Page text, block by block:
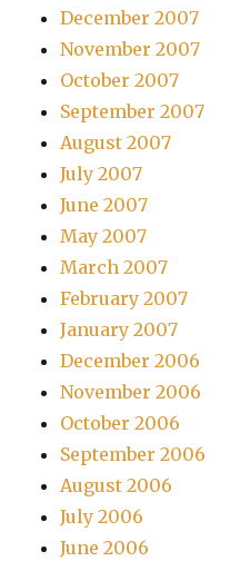
December 2007
November 2007
October 2007
September 2007
August 2007
July 2007
June 2007
May 2007
March 2007
February 2007
January 2007
December 2006
November 2006
October 2006
September 2006
August 2006
July 2006
June 2006